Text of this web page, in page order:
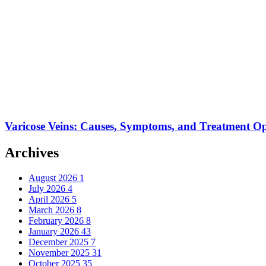
Varicose Veins: Causes, Symptoms, and Treatment
Archives
August 2026 1
July 2026 4
April 2026 5
March 2026 8
February 2026 8
January 2026 43
December 2025 7
November 2025 31
October 2025 35